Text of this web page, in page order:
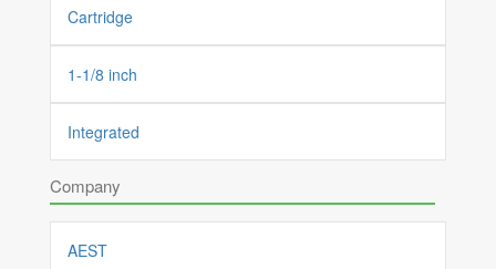
Cartridge
1-1/8 inch
Integrated
Company
AEST